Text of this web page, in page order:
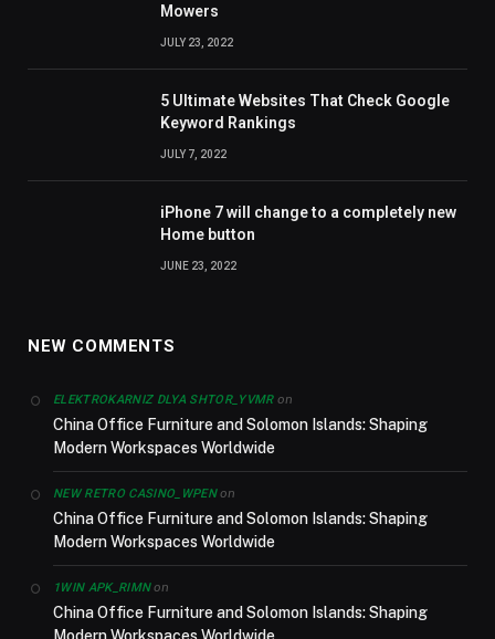
Mowers
JULY 23, 2022
5 Ultimate Websites That Check Google
Keyword Rankings
JULY 7, 2022
iPhone 7 will change to a completely new
Home button
JUNE 23, 2022
NEW COMMENTS
ELEKTROKARNIZ DLYA SHTOR_YVMRon
China Office Furniture and Solomon Islands: Shaping
Modern Workspaces Worldwide
NEW RETRO CASINO_WPENon
China Office Furniture and Solomon Islands: Shaping
Modern Workspaces Worldwide
1WIN APK_RIMNon
China Office Furniture and Solomon Islands: Shaping